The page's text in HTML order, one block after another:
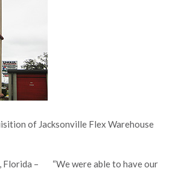
of Jacksonville Flex Warehouse
Florida –
“We were able to have our